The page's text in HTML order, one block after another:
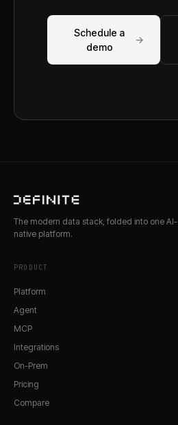
Schedule a
demo
→
The modern data stack, folded into one AI-
native platform.
PRODUCT
Platform
Agent
MCP
Integrations
On-Prem
Pricing
Compare